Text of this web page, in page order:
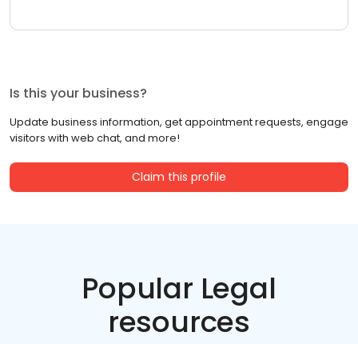
Is this your business?
Update business information, get appointment requests, engage
visitors with web chat, and more!
Claim this profile
Popular Legal
resources